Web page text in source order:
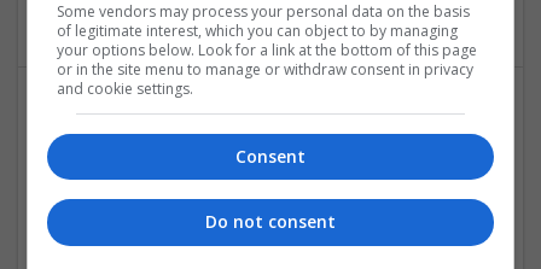
Emerging Trends in Modern Healthcare: Medications
You Should Know About
Swavesey
Communication | Analogue | Board Level & PCB | CAD |
Control & Automation | DSPs | Embedded Systems | FPGA
Some vendors may process your personal data on the basis
of legitimate interest, which you can object to by managing
your options below. Look for a link at the bottom of this page
or in the site menu to manage or withdraw consent in privacy
and cookie settings.
Consent
Do not consent